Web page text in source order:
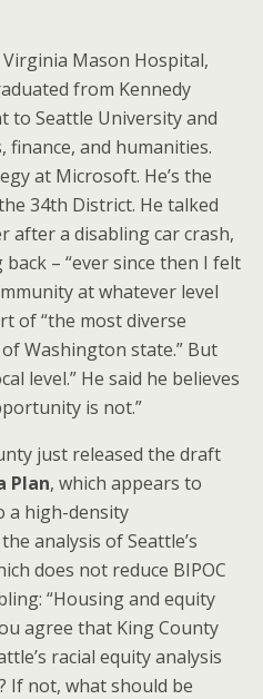
Mason Hospital,
from Kennedy
to Seattle University and
finance, and humanities.
at Microsoft. He’s the
34th District. He talked
after a disabling car crash,
– “ever since then I felt
at whatever level
of “the most diverse
Washington state.” But
level.” He said he believes
is not.”
just released the draft
Plan, which appears to
a high-density
analysis of Seattle’s
does not reduce BIPOC
“Housing and equity
agree that King County
racial equity analysis
If not, what should be